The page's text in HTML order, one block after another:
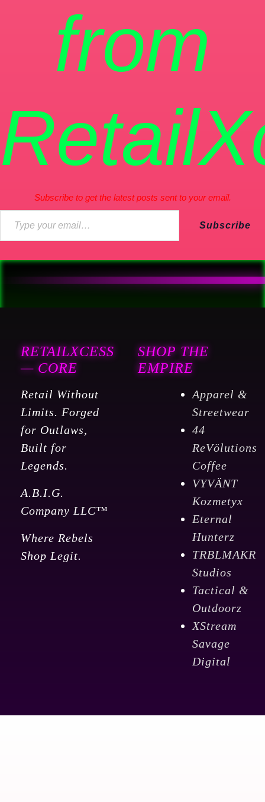
from
Subscribe to get the latest posts sent to your email.
Subscribe
RETAILXCESS
— CORE
Retail Without
Limits. Forged
for Outlaws,
Built for
Legends.
A.B.I.G.
Company LLC™
Where Rebels
Shop Legit.
SHOP THE
EMPIRE
Apparel &
Streetwear
44
ReVölutions
Coffee
VYVÄNT
Kozmetyx
Eternal
Hunterz
TRBLMAKR
Studios
Tactical &
Outdoorz
XStream
Savage
Digital